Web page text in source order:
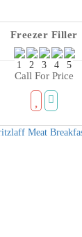
Freezer Filler
Call For Price